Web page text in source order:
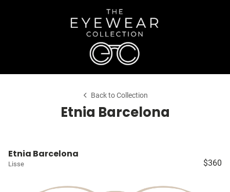
Back to Collection
Etnia Barcelona
Etnia Barcelona
Lisse $360